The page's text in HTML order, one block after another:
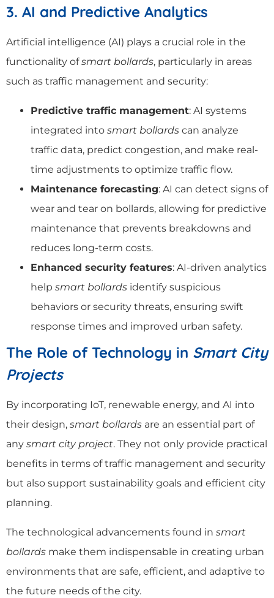
3. AI and Predictive Analytics
Artificial intelligence (AI) plays a crucial role in the
functionality ofsmart bollards, particularly in areas
such as traffic management and security:
Predictive traffic management: AI systems
integrated into smart bollards can analyze
traffic data, predict congestion, and make real-
time adjustments to optimize traffic flow.
Maintenance forecasting: AI can detect signs of
wear and tear on bollards, allowing for predictive
maintenance that prevents breakdowns and
reduces long-term costs.
Enhanced security features: AI-driven analytics
help smart bollards identify suspicious
behaviors or security threats, ensuring swift
response times and improved urban safety.
The Role of Technology in Smart City
Projects
By incorporating IoT, renewable energy, and AI into
their design, smart bollards are an essential part of
any smart city project. They not only provide practical
benefits in terms of traffic management and security
but also support sustainability goals and efficient city
planning.
The technological advancements found in smart
bollards make them indispensable in creating urban
environments that are safe, efficient, and adaptive to
the future needs of the city.